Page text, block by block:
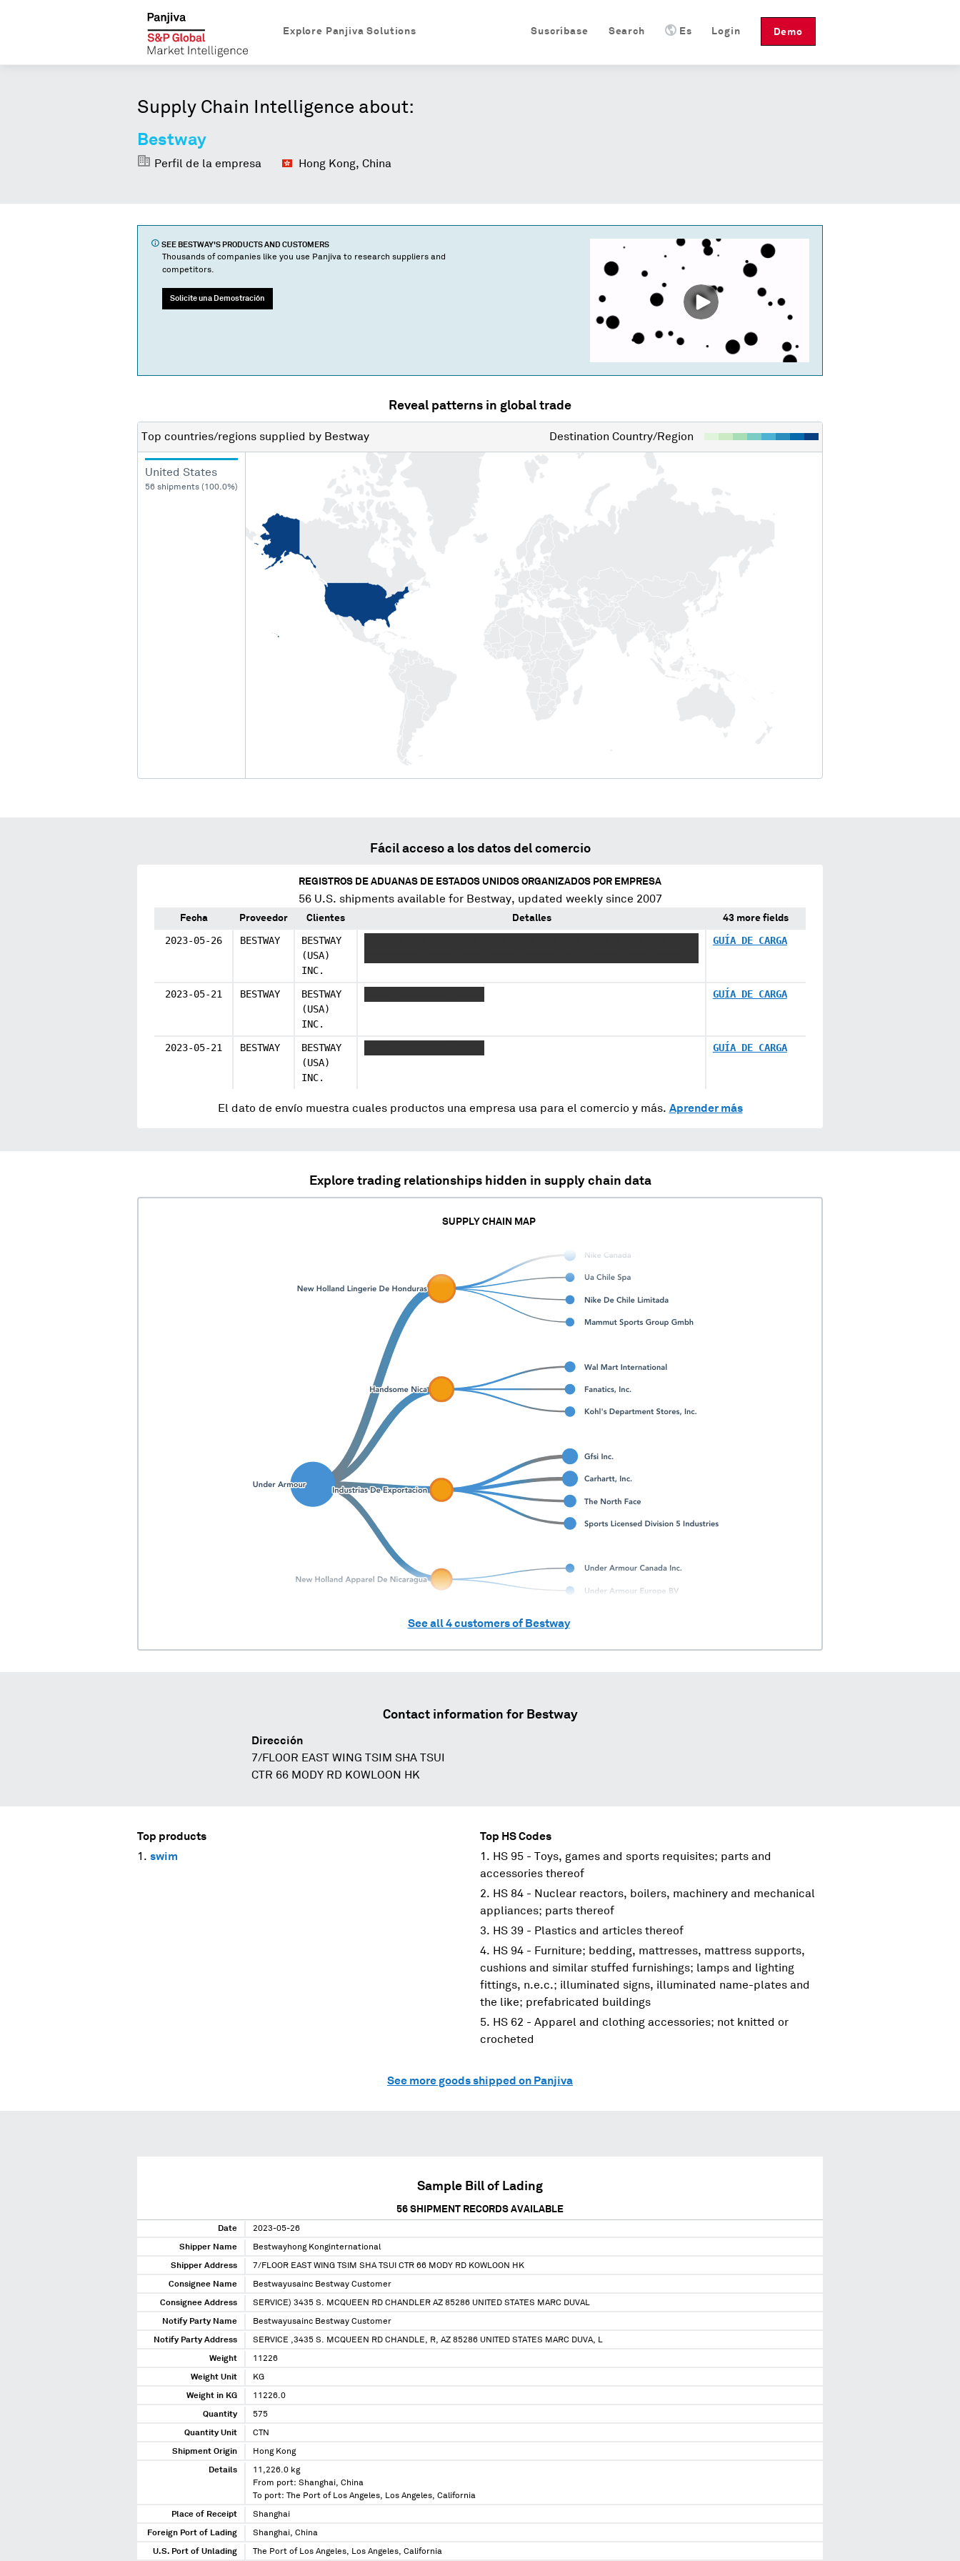
Demo
Login
Es
Search
Suscríbase
Explore Panjiva Solutions
Supply Chain Intelligence about:
Bestway
Perfil de la empresa Hong Kong, China
SEE BESTWAY'S PRODUCTS AND CUSTOMERS
Thousands of companies like you use Panjiva to research suppliers and
competitors.
Solicite una Demostración
Reveal patterns in global trade
Top countries/regions supplied by Bestway Destination Country/Region
United States
56 shipments (100.0%)
Fácil acceso a los datos del comercio
REGISTROS DE ADUANAS DE ESTADOS UNIDOS ORGANIZADOS POR EMPRESA
56U.S. shipments available for Bestway, updated weekly since 2007
Fecha Proveedor Clientes Detalles 43 more fields
2023-05-26 BESTWAY
BESTWAY
(USA)
INC.
GUÍA DE CARGA
2023-05-21 BESTWAY
BESTWAY
(USA)
INC.
GUÍA DE CARGA
2023-05-21 BESTWAY
BESTWAY
(USA)
INC.
GUÍA DE CARGA
El dato de envío muestra cuales productos una empresa usa para el comercio y más. Aprender más
Explore trading relationships hidden in supply chain data
SUPPLY CHAIN MAP
See all4customers of Bestway
Contact information for Bestway
Dirección
7/FLOOR EAST WING TSIM SHA TSUI
CTR 66 MODY RD KOWLOON HK
Top products
swim
Top HS Codes
HS 95 - Toys, games and sports requisites; parts and
accessories thereof
HS 84 - Nuclear reactors, boilers, machinery and mechanical
appliances; parts thereof
HS 39 - Plastics and articles thereof
HS 94 - Furniture; bedding, mattresses, mattress supports,
cushions and similar stuffed furnishings; lamps and lighting
fittings, n.e.c.; illuminated signs, illuminated name-plates and
the like; prefabricated buildings
HS 62 - Apparel and clothing accessories; not knitted or
crocheted
See more goods shipped on Panjiva
Sample Bill of Lading
56 SHIPMENT RECORDS AVAILABLE
Date 2023-05-26
Shipper Name Bestwayhong Konginternational
Shipper Address 7/FLOOR EAST WING TSIM SHA TSUI CTR 66 MODY RD KOWLOON HK
Consignee Name Bestwayusainc Bestway Customer
Consignee Address SERVICE) 3435 S. MCQUEEN RD CHANDLER AZ 85286 UNITED STATES MARC DUVAL
Notify Party Name Bestwayusainc Bestway Customer
Notify Party Address SERVICE ,3435 S. MCQUEEN RD CHANDLE, R, AZ 85286 UNITED STATES MARC DUVA, L
Weight 11226
Weight Unit KG
Weight in KG 11226.0
Quantity 575
Quantity Unit CTN
Shipment Origin Hong Kong
Details
11,226.0 kg
From port: Shanghai, China
To port: The Port of Los Angeles, Los Angeles, California
Place of Receipt Shanghai
Foreign Port of Lading Shanghai, China
U.S. Port of Unlading The Port of Los Angeles, Los Angeles, California